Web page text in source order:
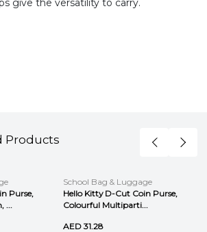
give the versatility to carry.
Products
Purse,
...
School Bag & Luggage
Hello Kitty D-Cut Coin Purse,
Colourful Multiparti...
AED 31.28